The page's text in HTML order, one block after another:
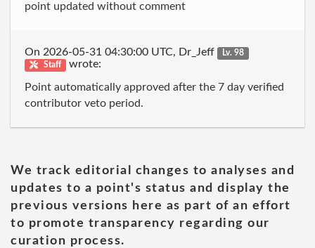
point updated without comment
On 2026-05-31 04:30:00 UTC, Dr_Jeff
Lv. 98
Staff
wrote:
Point automatically approved after the 7 day verified
contributor veto period.
We track editorial changes to analyses and
updates to a point's status and display the
previous versions here as part of an effort
to promote transparency regarding our
curation process.